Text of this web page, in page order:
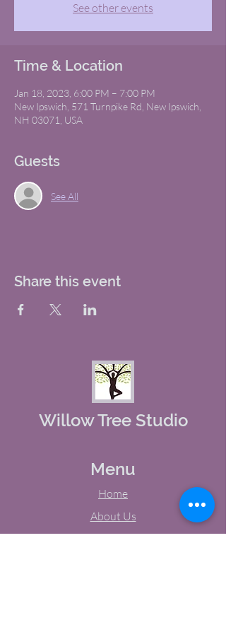
See other events
Time & Location
Jan 18, 2023, 6:00 PM – 7:00 PM
New Ipswich, 571 Turnpike Rd, New Ipswich,
NH 03071, USA
Guests
See All
Share this event
Willow Tree Studio
Menu
Home
About Us